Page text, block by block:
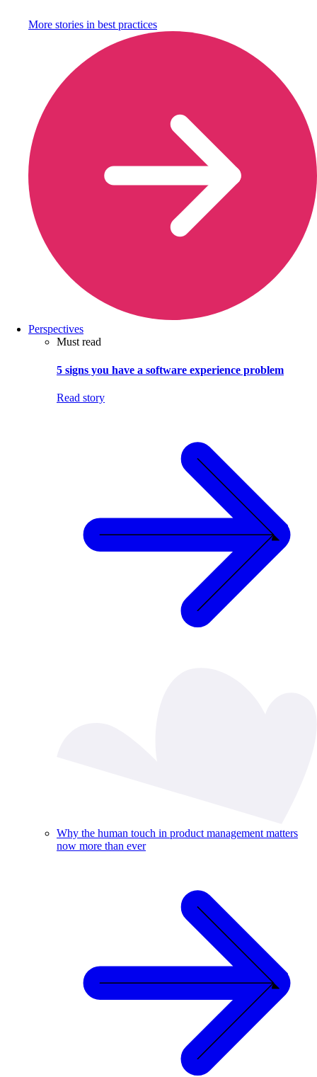
More stories in best practices
Perspectives
Must read
5 signs you have a software experience problem
Read story
Why the human touch in product management matters
now more than ever